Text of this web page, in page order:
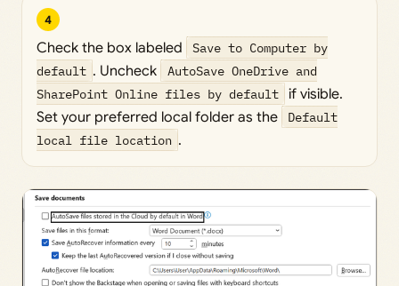
4
Check the box labeled
Save to Computer by
default . Uncheck
AutoSave OneDrive and
SharePoint Online files by default if visible.
Set your preferred local folder as the
Default
local file location .